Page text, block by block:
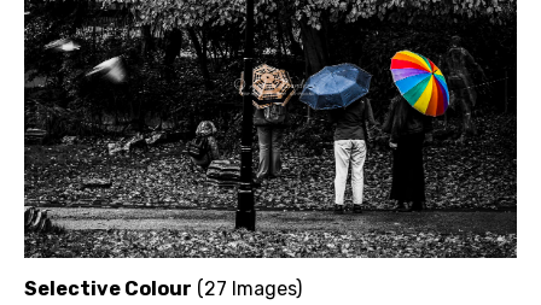
Selective Colour (27 Images)